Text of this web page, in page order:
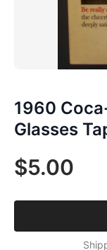
1960
Glasses
$5.00